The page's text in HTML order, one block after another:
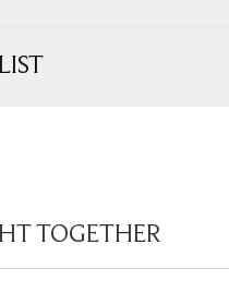
TOGETHER